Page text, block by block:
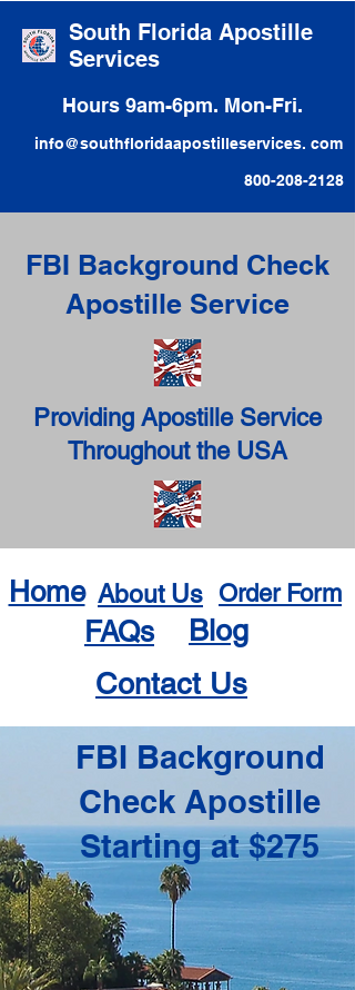
South Florida Apostille
Services
Hours 9am-6pm. Mon-Fri.
info@southfloridaapostilleservices. com
800-208-2128
FBI Background Check
Apostille Service
Providing Apostille Service
Throughout the USA
Home About Us Order Form
FAQs
Blog
Contact Us
FBI Background
Check Apostille
Starting at $275